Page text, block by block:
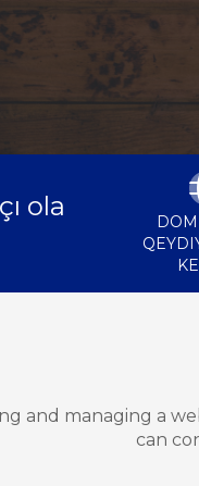
ola
and managing a
can